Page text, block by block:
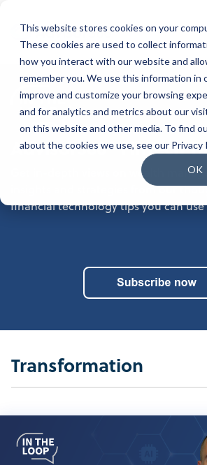
This website stores cookies on your
These cookies are used to collect
how you interact with our website and
remember you. We use this information in
improve and customize your browsing
and for analytics and metrics about our
on this website and other media. To find
about the cookies we use, see our Privacy
OK
main
content.
Our Company
Our Leadership
Press Releases
Join
Our
Our
Careers
Advisor360° FinTech
Get in-depth views on wealth
insights and strategies from our
financial technology tips you can use
Transformation